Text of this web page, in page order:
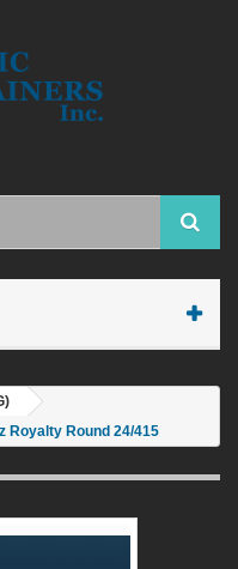
Royalty Round 24/415